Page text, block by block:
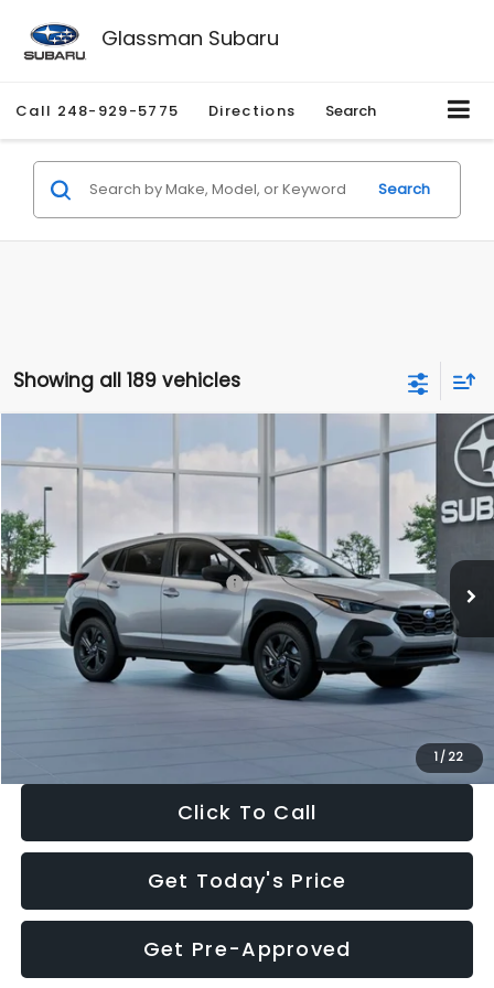
Glassman Subaru
Call 248-929-5775 Directions Search
Search
Showing all 189 vehicles
1/ 22
2026Subaru CROSSTREK
Special Offer
VIN:
In Stock Ext.
$1,315
SAVINGS
$27,909
SALE PRICE
Total Suggested Retail Price:
$29,224
Dealer Discount
-$1,629
Documentation Fee:
+$280
Electronic Filing Fee:
$27,909
Click To Call
Get Today's Price
Get Pre-Approved